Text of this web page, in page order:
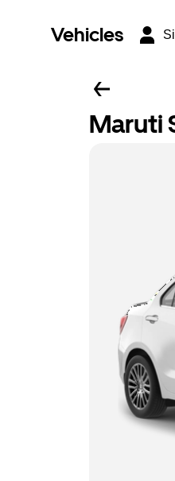
Vehicles
Maruti